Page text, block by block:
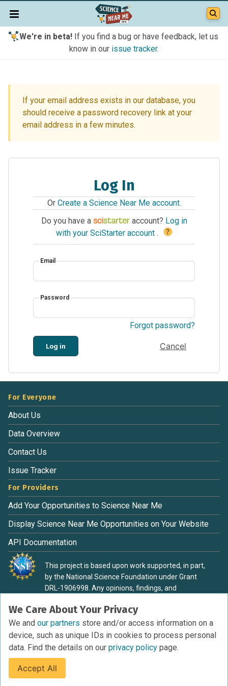
We're in beta!If you find a bug or have feedback, let us
know in our issue tracker.
If your email address exists in our database, you
should receive a password recovery link at your
email address in a few minutes.
Log In
Or Create a Science Near Me account.
Do you have a
account? Log in
with your SciStarter account . ?
Email
Password
Forgot password?
Log in Cancel
We Care About Your Privacy
We and our partners store and/or access information on a
device, such as unique IDs in cookies to process personal
data. Find the details on our privacy policy page.
Accept All
For Everyone
About Us
Data Overview
Contact Us
Issue Tracker
For Providers
Add Your Opportunities to Science Near Me
Display Science Near Me Opportunities on Your Website
API Documentation
This project is based upon work supported, in part,
by the National Science Foundation under Grant
DRL-1906998. Any opinions, findings, and
material are those of the authors and do not
necessarily reflect the view of the National Science
Foundation.